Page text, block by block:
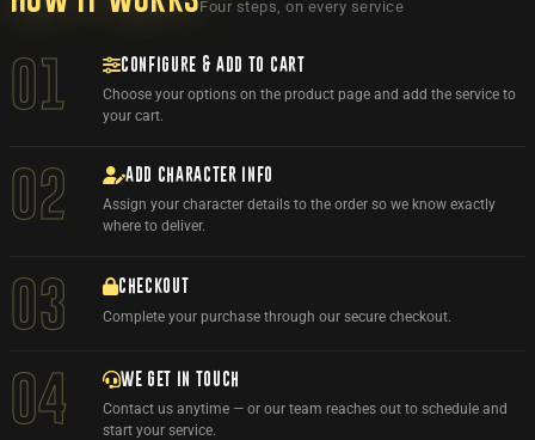
Four steps, on every service
01 CONFIGURE & ADD TO CART
Choose your options on the product page and add the service to
your cart.
02 ADD CHARACTER INFO
Assign your character details to the order so we know exactly
where to deliver.
03 CHECKOUT
Complete your purchase through our secure checkout.
04 WE GET IN TOUCH
Contact us anytime — or our team reaches out to schedule and
start your service.